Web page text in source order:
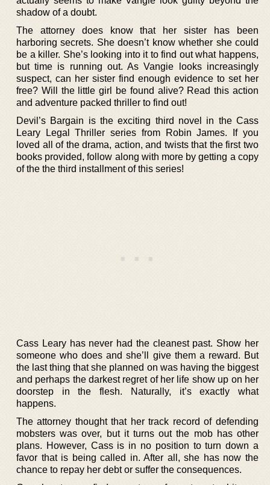
shadow of a doubt.
The attorney does know that her sister has been
harboring secrets. She doesn’t know whether she could
be a killer. She’s looking into it to find out what happens,
but time is running out. As Vangie looks increasingly
suspect, can her sister find enough evidence to set her
free? Will the little girl be found alive? Read this action
and adventure packed thriller to find out!
Devil’s Bargain is the exciting third novel in the Cass
Leary Legal Thriller series from Robin James. If you
loved all of the drama, action, and twists that the first two
books provided, follow along with more by getting a copy
of the the third installment of this series!
Cass Leary has never had the cleanest past. Show her
someone who does and she’ll give them a reward. But
the last thing that she planned on was having the biggest
and perhaps the darkest regret of her life show up on her
doorstep in the flesh. Naturally, it’s exactly what
happens.
The attorney thought that her track record of defending
mobsters was over, but it turns out the mob has other
plans. However, Cass is in no position to turn down a
favor that is being called in. After all, she has now the
chance to repay her debt or suffer the consequences.